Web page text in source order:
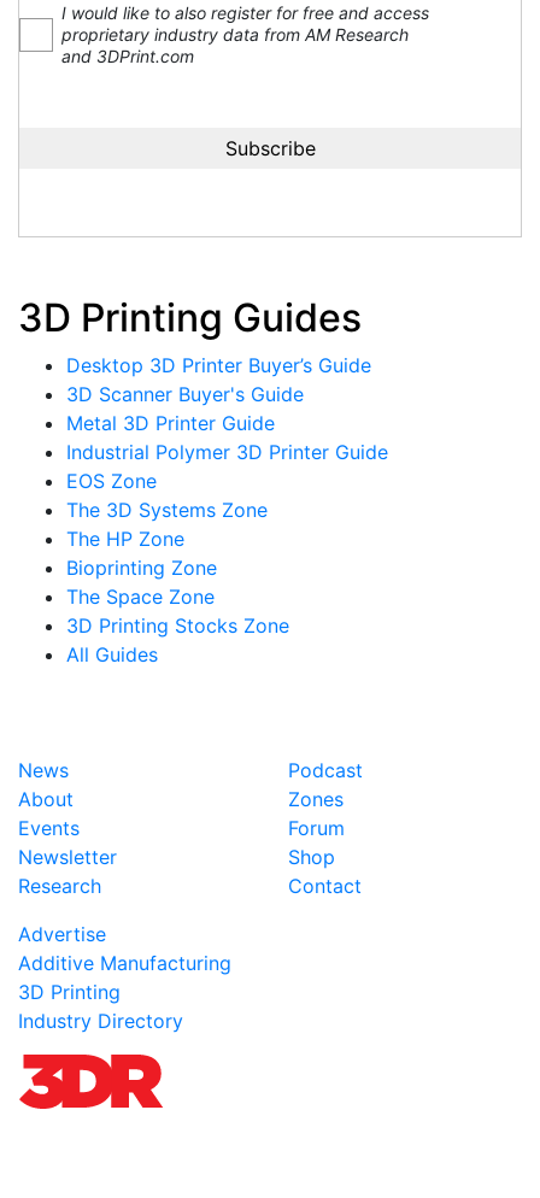
I would like to also register for free and access
proprietary industry data from AM Research
and 3DPrint.com
3D Printing Guides
Desktop 3D Printer Buyer’s Guide
3D Scanner Buyer's Guide
Metal 3D Printer Guide
Industrial Polymer 3D Printer Guide
EOS Zone
The 3D Systems Zone
The HP Zone
Bioprinting Zone
The Space Zone
3D Printing Stocks Zone
All Guides
News
About
Events
Newsletter
Research
Podcast
Zones
Forum
Shop
Contact
Advertise
Additive Manufacturing
3D Printing
Industry Directory